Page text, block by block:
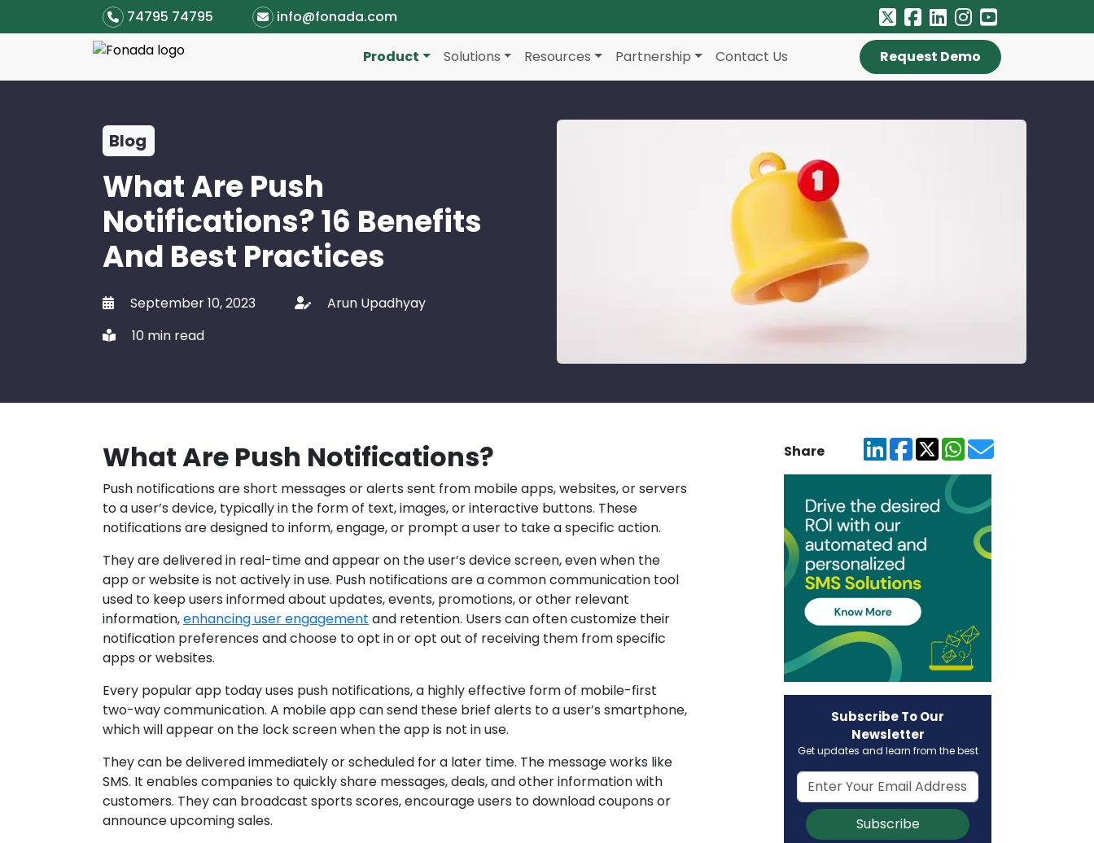
74795 74795 info@fonada.com
Product Solutions Resources Partnership Contact Us Request Demo
Blog
What Are Push
Notifications? 16 Benefits
And Best Practices
September 10, 2023
Arun Upadhyay
10 min read
What Are Push Notifications?
Push notifications are short messages or alerts sent from mobile apps, websites, or servers
to a user’s device, typically in the form of text, images, or interactive buttons. These
notifications are designed to inform, engage, or prompt a user to take a specific action.
They are delivered in real-time and appear on the user’s device screen, even when the
app or website is not actively in use. Push notifications are a common communication tool
used to keep users informed about updates, events, promotions, or other relevant
information,enhancing user engagement and retention. Users can often customize their
notification preferences and choose to opt in or opt out of receiving them from specific
apps or websites.
Every popular app today uses push notifications, a highly effective form of mobile-first
two-way communication. A mobile app can send these brief alerts to a user’s smartphone,
which will appear on the lock screen when the app is not in use.
They can be delivered immediately or scheduled for a later time. The message works like
SMS. It enables companies to quickly share messages, deals, and other information with
customers. They can broadcast sports scores, encourage users to download coupons or
announce upcoming sales.
Share
Subscribe To Our
Newsletter
Get updates and learn from the best
Subscribe